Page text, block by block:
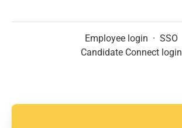
Employee login · SSO
Candidate Connect login